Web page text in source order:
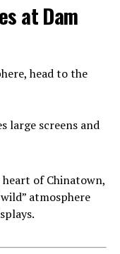
at Dam
head to the
large screens and
of Chinatown,
atmosphere